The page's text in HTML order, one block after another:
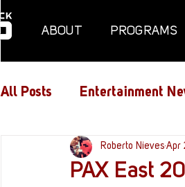
ABOUT PROGRAMS
All Posts Entertainment
Air Assaults
PAX East
Roberto Nieves Apr